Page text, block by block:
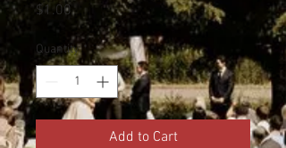
$1.00Price
Quantity *
Add to Cart